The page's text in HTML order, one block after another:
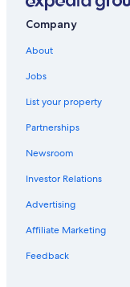
Flights from
Flights from Denver
Flights from San Juan
Flights from Tel Aviv
Flights from Toulouse
Flights from Toronto
Flights from Las
Company
About
Jobs
List your property
Partnerships
Newsroom
Investor Relations
Advertising
Affiliate Marketing
Feedback